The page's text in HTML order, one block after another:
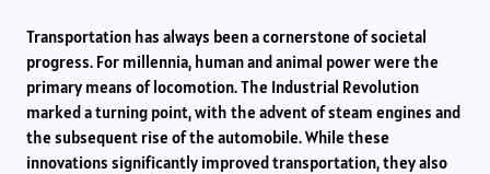
Transportation has always been a cornerstone of societal
progress. For millennia, human and animal power were the
primary means of locomotion. The Industrial Revolution
marked a turning point, with the advent of steam engines and
the subsequent rise of the automobile. While these
innovations significantly improved transportation, they also